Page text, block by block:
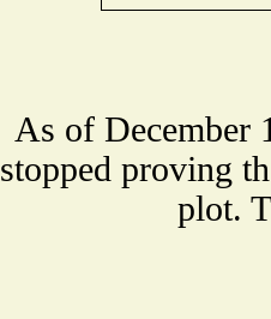
As of December
stopped proving
plot.